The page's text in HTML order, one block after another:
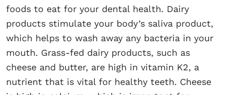
foods to eat for your dental health. Dairy
products stimulate your body’s saliva product,
which helps to wash away any bacteria in your
mouth. Grass-fed dairy products, such as
cheese and butter, are high in vitamin K2, a
nutrient that is vital for healthy teeth. Cheese